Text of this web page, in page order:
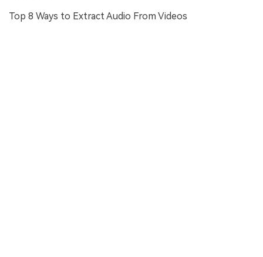
Top 8 Ways to Extract Audio From Videos